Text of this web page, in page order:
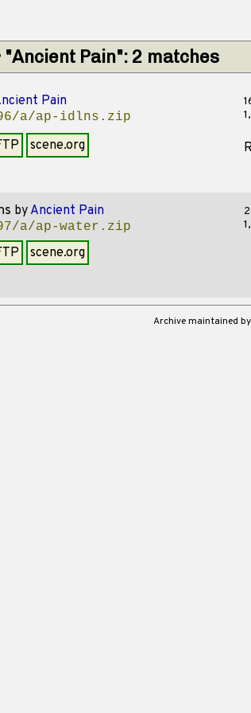
Pain": 2 matches
Pain
a/ap-idlns.zip
scene.org
by Ancient Pain
a/ap-water.zip
scene.org
Archive maintained